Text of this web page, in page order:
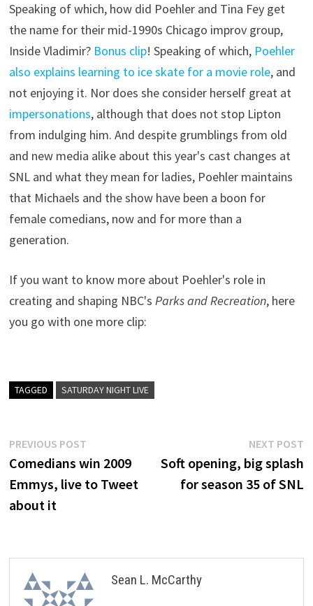
Speaking of which, how did Poehler and Tina Fey get
the name for their mid-1990s Chicago improv group,
Inside Vladimir? Bonus clip! Speaking of which, Poehler
also explains learning to ice skate for a movie role, and
not enjoying it. Nor does she consider herself great at
impersonations, although that does not stop Lipton
from indulging him. And despite grumblings from old
and new media alike about this year's cast changes at
SNL and what they mean for ladies, Poehler maintains
that Michaels and the show have been a boon for
female comedians, now and for more than a
generation.
If you want to know more about Poehler's role in
creating and shaping NBC'sParks and Recreation, here
you go with one more clip:
TAGGED SATURDAY NIGHT LIVE
Post
navigation
PREVIOUS POST
post:
Comedians win 2009
Emmys, live to Tweet
about it
NEXT POST
Soft opening, big splash
for season 35 of SNL
Sean L. McCarthy